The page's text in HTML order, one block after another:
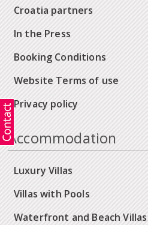
Croatia partners
In the Press
Booking Conditions
Website Terms of use
Privacy policy
Accommodation
Luxury Villas
Villas with Pools
Waterfront and Beach Villas